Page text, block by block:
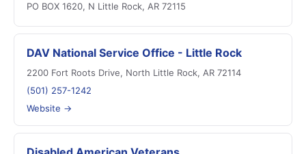
PO BOX 1620, N Little Rock, AR 72115
DAV National Service Office - Little Rock
2200 Fort Roots Drive, North Little Rock, AR 72114
(501) 257-1242
Website →